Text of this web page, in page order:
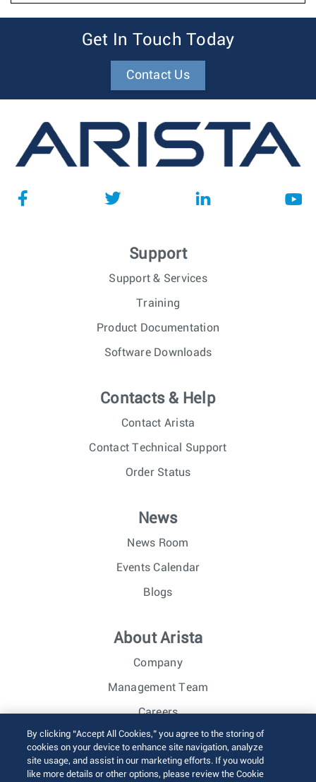
Get In Touch Today
Contact Us
Support
Support & Services
Training
Product Documentation
Software Downloads
Contacts & Help
Contact Arista
Contact Technical Support
Order Status
News
News Room
Events Calendar
Blogs
About Arista
Company
Management Team
Careers
Investor Relations
By clicking “Accept All Cookies,” you agree to the storing of
cookies on your device to enhance site navigation, analyze
site usage, and assist in our marketing efforts. If you would
like more details or other options, please review the Cookie